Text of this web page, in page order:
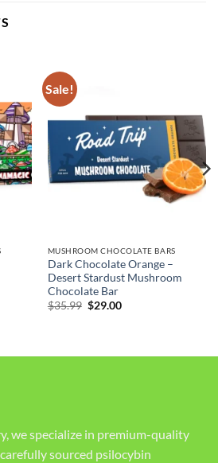
Sale!
MUSHROOM CHOCOLATE BARS
Dark Chocolate Orange –
Desert Stardust Mushroom
Chocolate Bar
$35.99 Original
$29.00Current
we specialize in premium-quality
sourced psilocybin